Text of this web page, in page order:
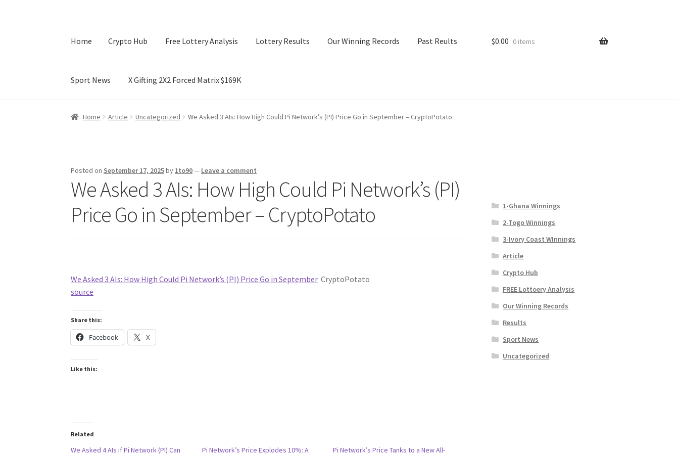
Home Crypto Hub Free Lottery Analysis Lottery Results Our Winning Records Past Reults
Sport News X Gifting 2X2 Forced Matrix $169K
Home Crypto Hub Free Lottery Analysis Lottery Results Our Winning Records Past Reults Sport News
$0.00 0 items
Home Article Uncategorized We Asked 3 AIs: How High Could Pi Network’s (PI) Price Go in September – CryptoPotato
Posted on September 17, 2025by 1to90— Leave a comment
We Asked 3 AIs: How High Could Pi Network’s (PI)
Price Go in September – CryptoPotato
We Asked 3 AIs: How High Could Pi Network’s (PI) Price Go in September CryptoPotato
source
Share this:
Facebook X
Like this:
Related
We Asked 4 AIs if Pi Network (PI) Can
Pi Network’s Price Explodes 10%: A
Pi Network’s Price Tanks to a New All-
1-Ghana Winnings
2-Togo Winnings
3-Ivory Coast WInnings
Article
Crypto Hub
FREE Lottoery Analysis
Our Winning Records
Results
Sport News
Uncategorized